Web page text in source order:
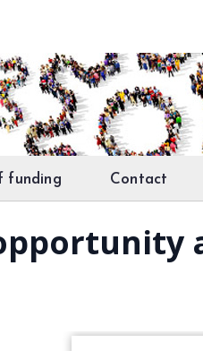
funding Contact